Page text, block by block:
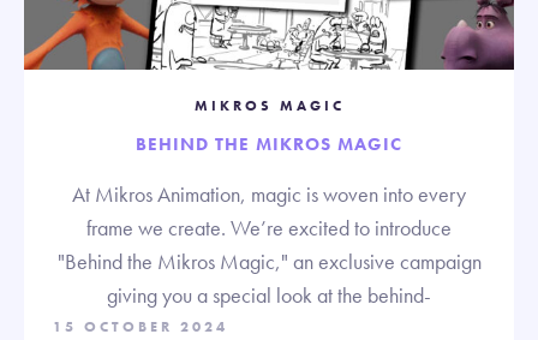
MIKROS MAGIC
BEHIND THE MIKROS MAGIC
At Mikros Animation, magic is woven into every
frame we create. We’re excited to introduce
"Behind the Mikros Magic," an exclusive campaign
giving you a special look at the behind-
15 OCTOBER 2024